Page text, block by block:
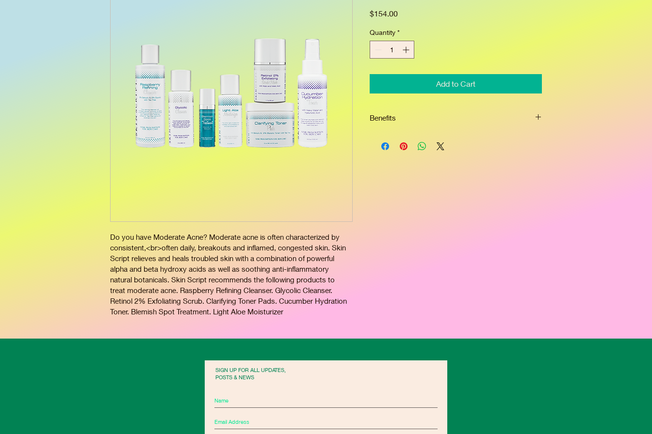
Do you have Moderate Acne? Moderate acne is often characterized by
consistent,<br>often daily, breakouts and inflamed, congested skin. Skin
Script relieves and heals troubled skin with a combination of powerful
alpha and beta hydroxy acids as well as soothing anti-inflammatory
natural botanicals. Skin Script recommends the following products to
treat moderate acne. Raspberry Refining Cleanser. Glycolic Cleanser.
Retinol 2% Exfoliating Scrub. Clarifying Toner Pads. Cucumber Hydration
Toner. Blemish Spot Treatment. Light Aloe Moisturizer
$154.00Price
Quantity *
Add to Cart
Benefits
retinol to deep clean pores, releasing trapped oil and
SIGN UP FOR ALL UPDATES,
POSTS & NEWS